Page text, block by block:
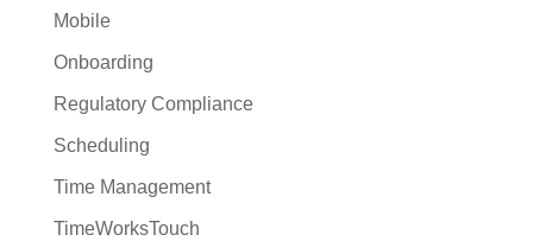
Mobile
Onboarding
Regulatory Compliance
Scheduling
Time Management
TimeWorksTouch